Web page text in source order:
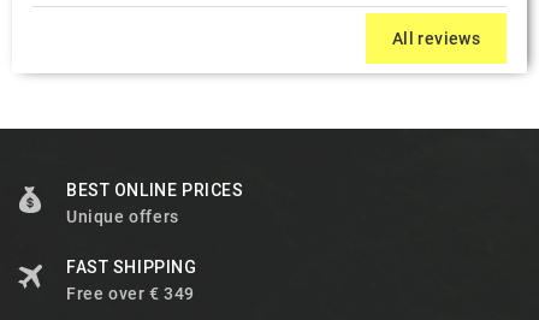
All reviews
BEST ONLINE PRICES
Unique offers
FAST SHIPPING
Free over € 349